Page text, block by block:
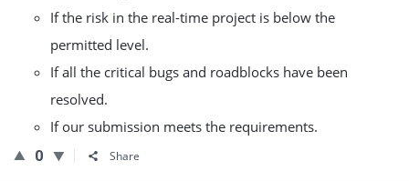
If the risk in the real-time project is below the
permitted level.
If all the critical bugs and roadblocks have been
resolved.
If our submission meets the requirements.
0
Share